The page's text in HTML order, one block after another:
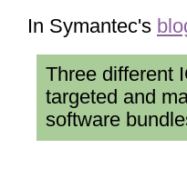
In Symantec's
Three different
targeted and
software